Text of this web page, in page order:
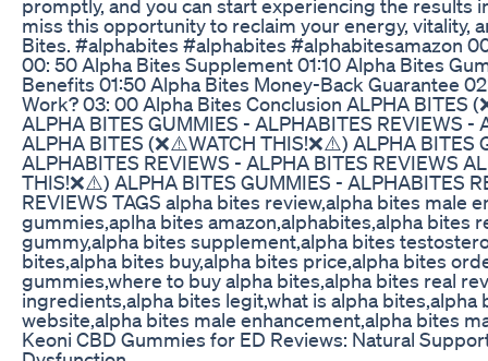
promptly, and you can start experiencing the results
miss this opportunity to reclaim your energy, vitality,
Bites. #alphabites #alphabites #alphabitesamazon
00: 50 Alpha Bites Supplement 01:10 Alpha Bites
Benefits 01:50 Alpha Bites Money-Back Guarantee
Work? 03: 00 Alpha Bites Conclusion ALPHA BITES
ALPHA BITES GUMMIES - ALPHABITES REVIEWS -
ALPHA BITES (❌⚠️WATCH THIS!❌⚠️) ALPHA BITES
ALPHABITES REVIEWS - ALPHA BITES REVIEWS
THIS!❌⚠️) ALPHA BITES GUMMIES - ALPHABITES
REVIEWS TAGS alpha bites review,alpha bites male
gummies,aplha bites amazon,alphabites,alpha bites
gummy,alpha bites supplement,alpha bites
bites,alpha bites buy,alpha bites price,alpha bites
gummies,where to buy alpha bites,alpha bites real
ingredients,alpha bites legit,what is alpha bites,alpha
website,alpha bites male enhancement,alpha bites
Keoni CBD Gummies for ED Reviews: Natural